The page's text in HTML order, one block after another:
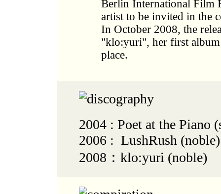
Berlin International Film
artist to be invited in the
In October 2008, the
"klo:yuri", her first album
place.
2004 : Poet at the Piano
2006 : LushRush (noble)
2008：klo:yuri (noble)